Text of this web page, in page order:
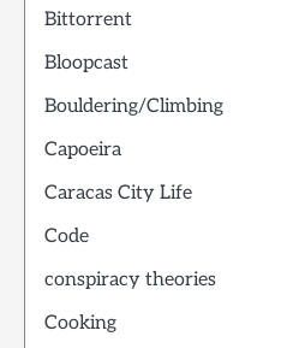
Bittorrent
Bloopcast
Bouldering/Climbing
Capoeira
Caracas City Life
Code
conspiracy theories
Cooking